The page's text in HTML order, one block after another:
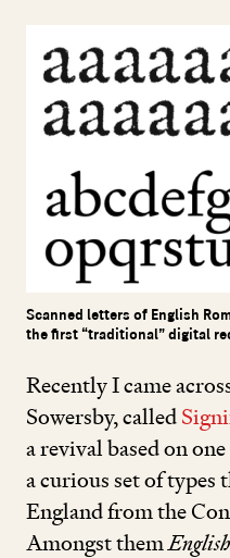
Scanned letters of English
the first “traditional” digital
Recently I came
Sowersby, called
a revival based on
a curious set of types
England from the
Amongst them